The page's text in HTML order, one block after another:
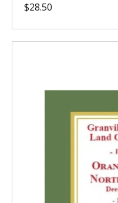
$28.50